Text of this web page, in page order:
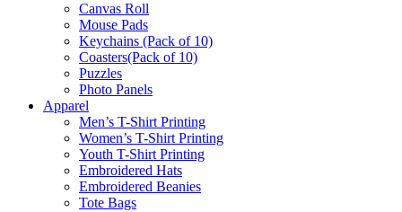
Canvas Roll
Mouse Pads
Keychains (Pack of 10)
Coasters(Pack of 10)
Puzzles
Photo Panels
Apparel
Men’s T-Shirt Printing
Women’s T-Shirt Printing
Youth T-Shirt Printing
Embroidered Hats
Embroidered Beanies
Tote Bags